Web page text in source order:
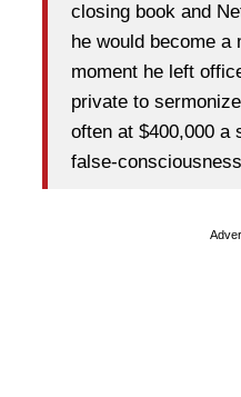
closing book and
he would become a
moment he left
private to
often at $400,000
false-